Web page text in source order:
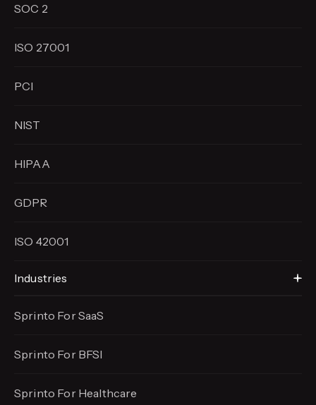
SOC 2
ISO 27001
PCI
NIST
HIPAA
GDPR
ISO 42001
Industries
Sprinto For SaaS
Sprinto For BFSI
Sprinto For Healthcare